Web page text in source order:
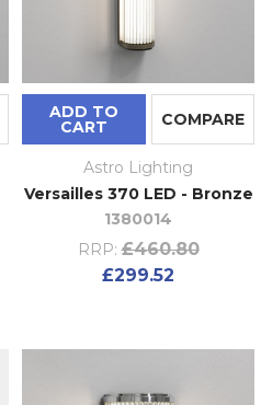
ADD TO
CART COMPARE
Astro Lighting
Versailles 370 LED - Bronze
1380014
RRP: £460.80
£299.52